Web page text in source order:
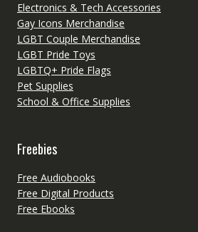
Electronics & Tech Accessories
Gay Icons Merchandise
LGBT Couple Merchandise
LGBT Pride Toys
LGBTQ+ Pride Flags
Pet Supplies
School & Office Supplies
Freebies
Free Audiobooks
Free Digital Products
Free Ebooks